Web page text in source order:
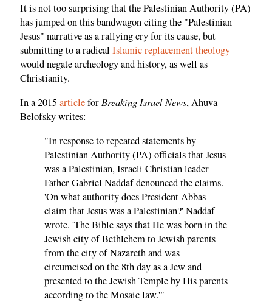
It is not too surprising that the Palestinian Authority (PA)
has jumped on this bandwagon citing the "Palestinian
Jesus" narrative as a rallying cry for its cause, but
submitting to a radical Islamic replacement theology
would negate archeology and history, as well as
Christianity.
In a 2015articlefor Breaking Israel News, Ahuva
Belofsky writes:
"In response to repeated statements by
Palestinian Authority (PA) officials that Jesus
was a Palestinian, Israeli Christian leader
Father Gabriel Naddaf denounced the claims.
'On what authority does President Abbas
claim that Jesus was a Palestinian?' Naddaf
wrote. 'The Bible says that He was born in the
Jewish city of Bethlehem to Jewish parents
from the city of Nazareth and was
circumcised on the 8th day as a Jew and
presented to the Jewish Temple by His parents
according to the Mosaic law.'"